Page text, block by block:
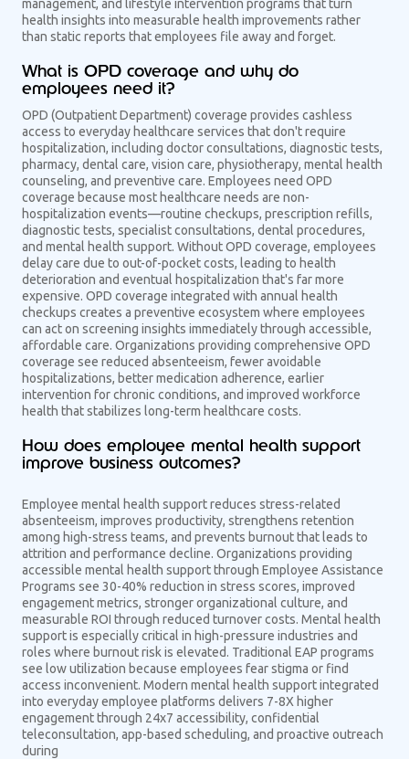
management, and lifestyle intervention programs that turn
health insights into measurable health improvements rather
than static reports that employees file away and forget.
What is OPD coverage and why do
employees need it?
OPD (Outpatient Department) coverage provides cashless
access to everyday healthcare services that don't require
hospitalization, including doctor consultations, diagnostic tests,
pharmacy, dental care, vision care, physiotherapy, mental health
counseling, and preventive care. Employees need OPD
coverage because most healthcare needs are non-
hospitalization events—routine checkups, prescription refills,
diagnostic tests, specialist consultations, dental procedures,
and mental health support. Without OPD coverage, employees
delay care due to out-of-pocket costs, leading to health
deterioration and eventual hospitalization that's far more
expensive. OPD coverage integrated with annual health
checkups creates a preventive ecosystem where employees
can act on screening insights immediately through accessible,
affordable care. Organizations providing comprehensive OPD
coverage see reduced absenteeism, fewer avoidable
hospitalizations, better medication adherence, earlier
intervention for chronic conditions, and improved workforce
health that stabilizes long-term healthcare costs.
How does employee mental health support
improve business outcomes?
Employee mental health support reduces stress-related
absenteeism, improves productivity, strengthens retention
among high-stress teams, and prevents burnout that leads to
attrition and performance decline. Organizations providing
accessible mental health support through Employee Assistance
Programs see 30-40% reduction in stress scores, improved
engagement metrics, stronger organizational culture, and
measurable ROI through reduced turnover costs. Mental health
support is especially critical in high-pressure industries and
roles where burnout risk is elevated. Traditional EAP programs
see low utilization because employees fear stigma or find
access inconvenient. Modern mental health support integrated
into everyday employee platforms delivers 7-8X higher
engagement through 24x7 accessibility, confidential
teleconsultation, app-based scheduling, and proactive outreach
during